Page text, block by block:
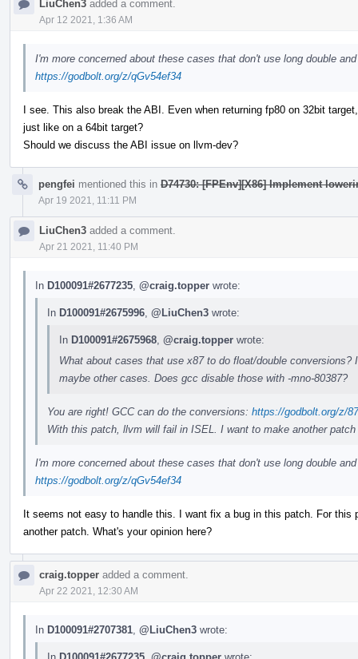
LiuChen3 added a comment.
Apr 12 2021, 1:36 AM
I'm more concerned about these cases that don't use long double
https://godbolt.org/z/qGv54ef34
I see. This also break the ABI. Even when returning fp80 on 32bit
just like on a 64bit target?
Should we discuss the ABI issue on llvm-dev?
pengfei mentioned this in D74730: [FPEnv][X86] Implement
Apr 19 2021, 11:11 PM
LiuChen3 added a comment.
Apr 21 2021, 11:40 PM
In D100091#2677235 @craig.topper wrote:
In D100091#2675996 @LiuChen3 wrote:
In D100091#2675968 @craig.topper wrote:
What about cases that use x87 to do float/double
maybe other cases. Does gcc disable those with -mno-80387?
You are right! GCC can do the conversions: https://godbolt.org/z/
With this patch, llvm will fail in ISEL. I want to make another
I'm more concerned about these cases that don't use long double
https://godbolt.org/z/qGv54ef34
It seems not easy to handle this. I want fix a bug in this patch. For
another patch. What's your opinion here?
craig.topper added a comment.
Apr 22 2021, 12:30 AM
In D100091#2707381 @LiuChen3 wrote: